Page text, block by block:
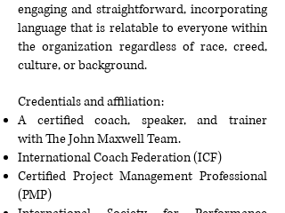
engaging and straightforward, incorporating
language that is relatable to everyone within
the organization regardless of race, creed,
culture, or background.
Credentials and affiliation:
A certified coach, speaker, and trainer
withThe John Maxwell Team.
International Coach Federation(ICF)
Certified Project Management Professional
(PMP)